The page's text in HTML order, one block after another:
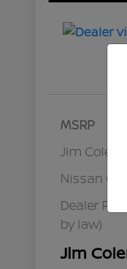
MSRP
Jim
Nissan
Dealer
by law)
Jim